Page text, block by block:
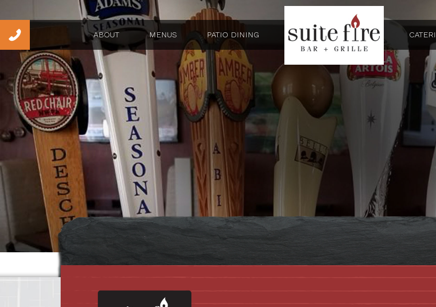
ABOUT MENUS PATIO DINING